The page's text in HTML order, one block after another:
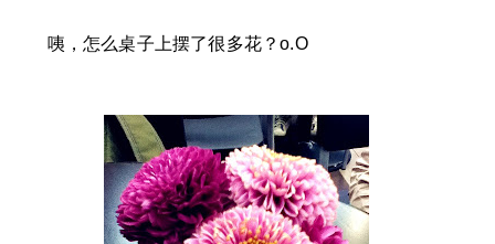
咦，怎么桌子上摆了很多花？o.O